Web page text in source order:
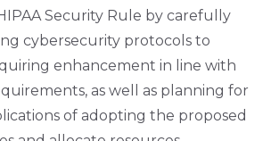
Security Rule by carefully
cybersecurity protocols to
enhancement in line with
as well as planning for
of adopting the proposed